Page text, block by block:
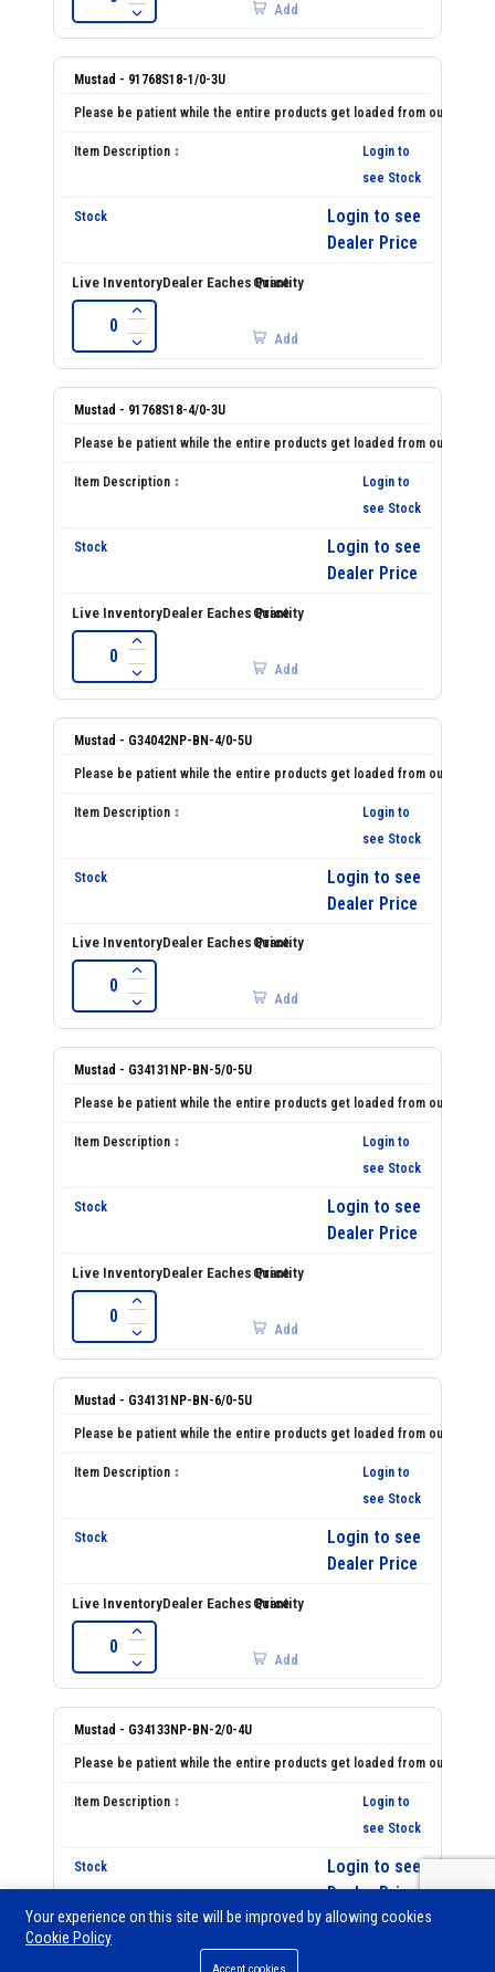
Add
Mustad - 91768S18-1/0-3U
Login to
see Stock
Login to see
Dealer Price
Add
Mustad - 91768S18-4/0-3U
Login to
see Stock
Login to see
Dealer Price
Add
Mustad - G34042NP-BN-4/0-5U
Login to
see Stock
Login to see
Dealer Price
Add
Mustad - G34131NP-BN-5/0-5U
Login to
see Stock
Login to see
Dealer Price
Add
Mustad - G34131NP-BN-6/0-5U
Login to
see Stock
Login to see
Dealer Price
Add
Mustad - G34133NP-BN-2/0-4U
Login to
see Stock
Login to see
Dealer Price
0
Your experience on this site will be improved by allowing cookies
Cookie Policy